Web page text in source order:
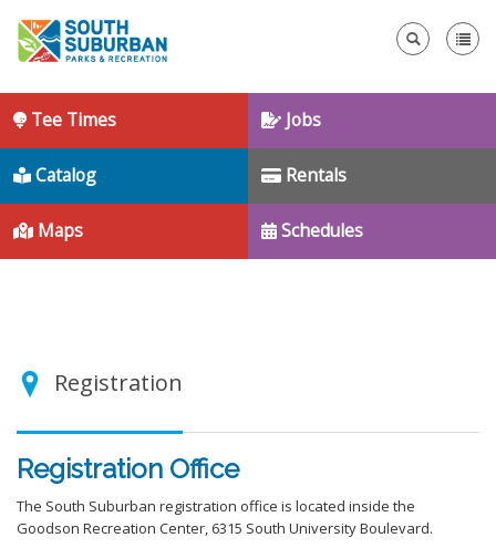
Tee Times Jobs
Catalog Rentals
Maps Schedules
Registration
Registration Office
The South Suburban registration office is located inside the
Goodson Recreation Center, 6315 South University Boulevard.